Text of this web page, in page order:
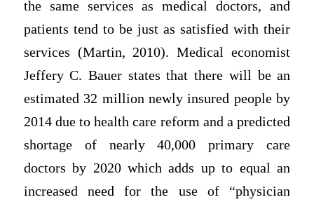
the same services as medical doctors, and
patients tend to be just as satisfied with their
services (Martin, 2010). Medical economist
Jeffery C. Bauer states that there will be an
estimated 32 million newly insured people by
2014 due to health care reform and a predicted
shortage of nearly 40,000 primary care
doctors by 2020 which adds up to equal an
increased need for the use of “physician